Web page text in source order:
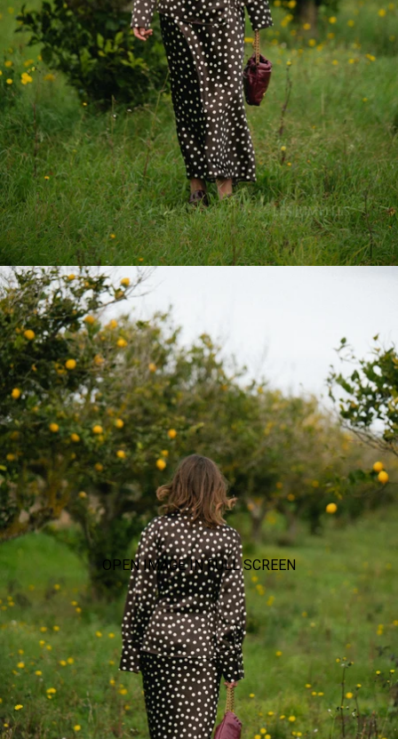
OPEN IMAGE IN FULL SCREEN